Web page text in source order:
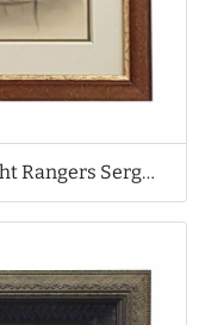
Antique Photograph of Connaught Rangers Sergeant